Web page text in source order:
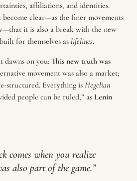
affiliations, and identities.
clear—as the finer movements
it is also a break with the new
for themselves as lifelines.
dawns on you: This new truth was
movement was also a market;
structured. Everything is Hegelian
people can be ruled,” as Lenin
comes when you realize
also part of the game.”